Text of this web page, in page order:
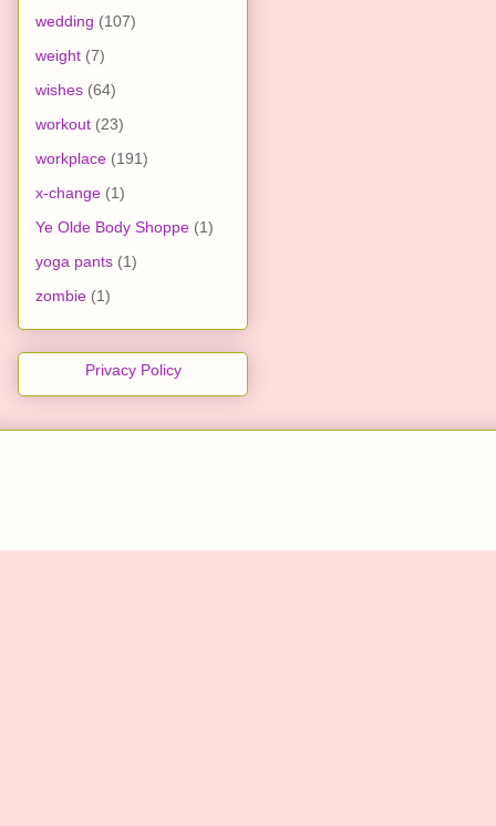
wedding (107)
weight (7)
wishes (64)
workout (23)
workplace (191)
x-change (1)
Ye Olde Body Shoppe (1)
yoga pants (1)
zombie (1)
Privacy Policy